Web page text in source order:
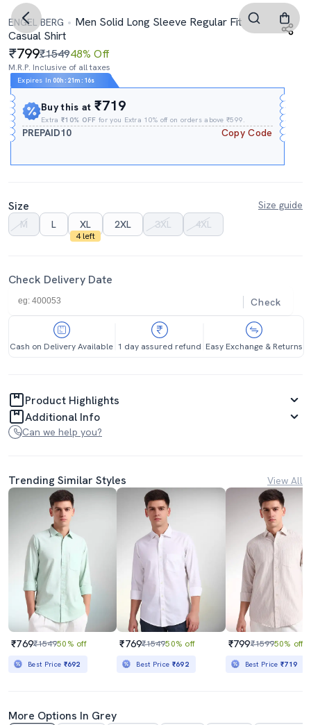
ENGEL BERG
Men Solid Long Sleeve Regular Fit
Casual Shirt
799₹154948% Off
M.R.P. Inclusive of all taxes
Expires In 00h : 21m : 16s
Buy this at₹719
Extra₹10% OFF for you Extra 10% off on orders above ₹599.
PREPAID10 Copy Code
Size
Size guide
M
L XL
4 left
2XL 3XL 4XL
Check Delivery Date
Check
Cash on Delivery Available 1 day assured refund Easy Exchange & Returns
Product Highlights
Additional Info
Can we help you?
Trending Similar Styles View All
₹769₹154950% off
Best Price ₹692
₹769₹154950% off
Best Price ₹692
₹799₹159950% off
Best Price₹719
More Options In Grey